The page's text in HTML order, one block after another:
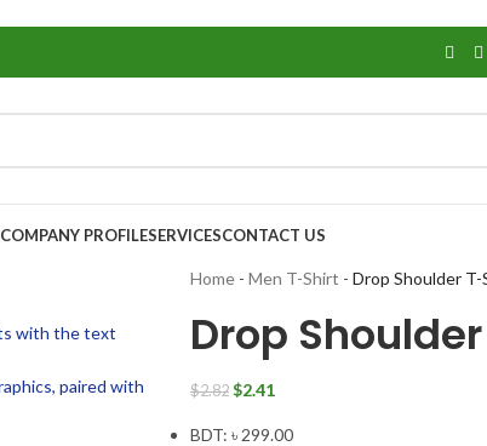
COMPANY PROFILESERVICESCONTACT US
Home- Men T-Shirt - Drop Shoulder T-
Drop
$2.82 $2.41
BDT: ৳ 299.00